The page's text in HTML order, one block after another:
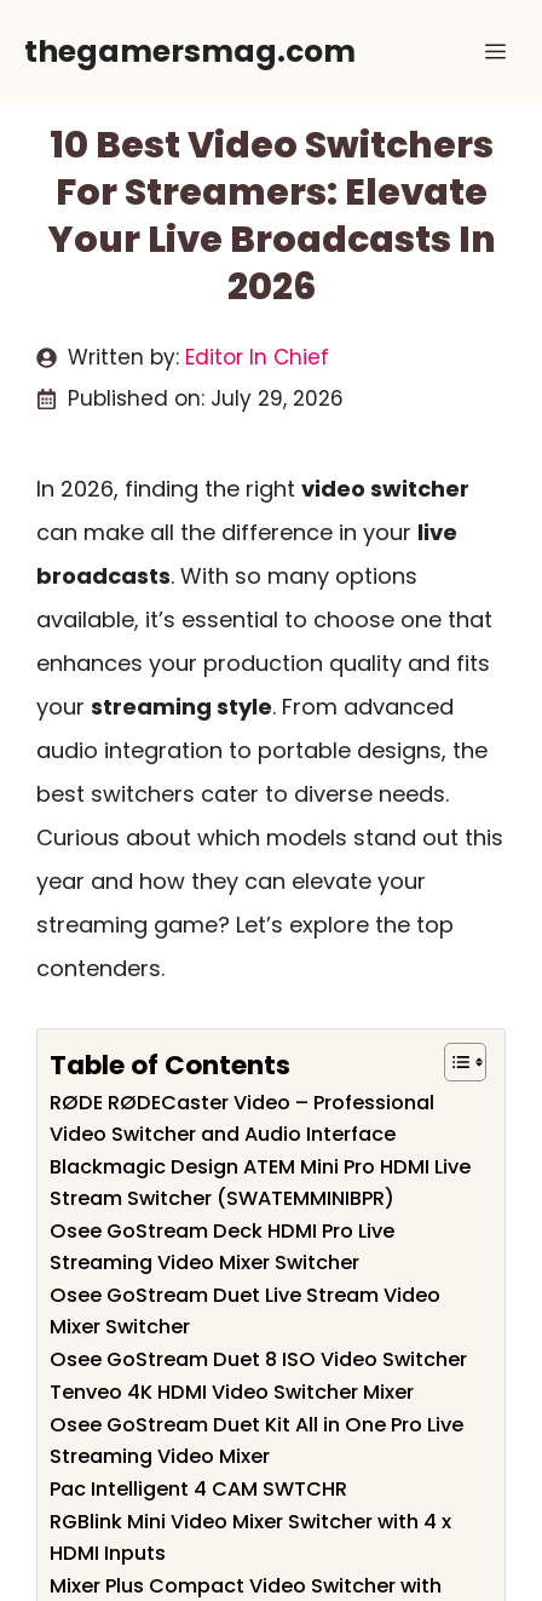
thegamersmag.com
10 Best Video Switchers
For Streamers: Elevate
Your Live Broadcasts In
2026
Written by: Editor In Chief
Published on: July 29, 2026
In 2026, finding the right video switcher
can make all the difference in your live
broadcasts. With so many options
available, it’s essential to choose one that
enhances your production quality and fits
your streaming style. From advanced
audio integration to portable designs, the
best switchers cater to diverse needs.
Curious about which models stand out this
year and how they can elevate your
streaming game? Let’s explore the top
contenders.
Table of Contents
RØDE RØDECaster Video – Professional
Video Switcher and Audio Interface
Blackmagic Design ATEM Mini Pro HDMI Live
Stream Switcher (SWATEMMINIBPR)
Osee GoStream Deck HDMI Pro Live
Streaming Video Mixer Switcher
Osee GoStream Duet Live Stream Video
Mixer Switcher
Osee GoStream Duet 8 ISO Video Switcher
Tenveo 4K HDMI Video Switcher Mixer
Osee GoStream Duet Kit All in One Pro Live
Streaming Video Mixer
Pac Intelligent 4 CAM SWTCHR
RGBlink Mini Video Mixer Switcher with 4 x
HDMI Inputs
Mixer Plus Compact Video Switcher with